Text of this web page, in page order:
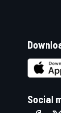
Social